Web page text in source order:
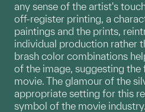
any sense of the artist's
off-register printing, a
paintings and the prints,
individual production rather
brash color combinations
of the image, suggesting
movie. The glamour of the
appropriate setting for this
symbol of the movie industry.